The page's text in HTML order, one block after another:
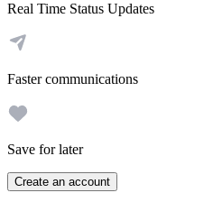
Real Time Status Updates
Faster communications
Save for later
Create an account